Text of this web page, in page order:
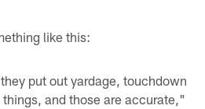
like this:
put out yardage, touchdown
and those are accurate,"